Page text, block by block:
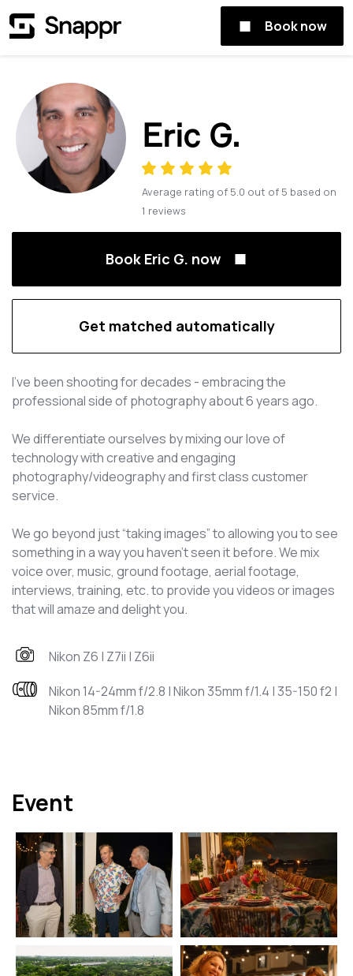
Book now
Eric G.
Average rating of 5.0 out of 5 based on
1 reviews
Book Eric G. now
Get matched automatically
I've been shooting for decades - embracing the
professional side of photography about 6 years ago.
We differentiate ourselves by mixing our love of
technology with creative and engaging
photography/videography and first class customer
service.
We go beyond just “taking images” to allowing you to see
something in a way you haven’t seen it before. We mix
voice over, music, ground footage, aerial footage,
interviews, training, etc. to provide you videos or images
that will amaze and delight you.
Nikon Z6 | Z7ii | Z6ii
Nikon 14-24mm f/2.8 | Nikon 35mm f/1.4 | 35-150 f2 |
Nikon 85mm f/1.8
Event